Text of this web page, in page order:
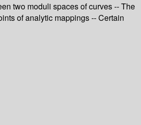
two moduli spaces of curves -- The
of analytic mappings -- Certain